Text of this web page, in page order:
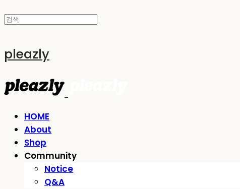
pleazly
HOME
About
Shop
Community
Notice
Q&A